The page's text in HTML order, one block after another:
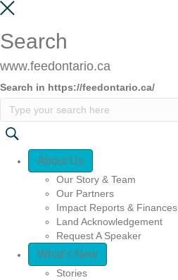
Search
www.feedontario.ca
Search in https://feedontario.ca/
Quick Access
About Us
Our Story & Team
Our Partners
Impact Reports & Finances
Land Acknowledgement
Request A Speaker
What’s New
Stories